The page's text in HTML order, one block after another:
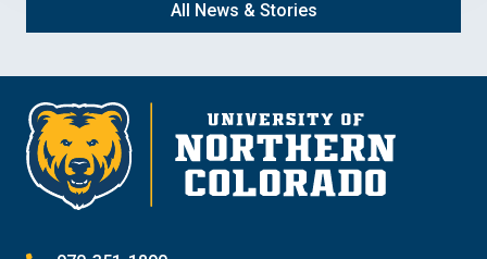
All News & Stories